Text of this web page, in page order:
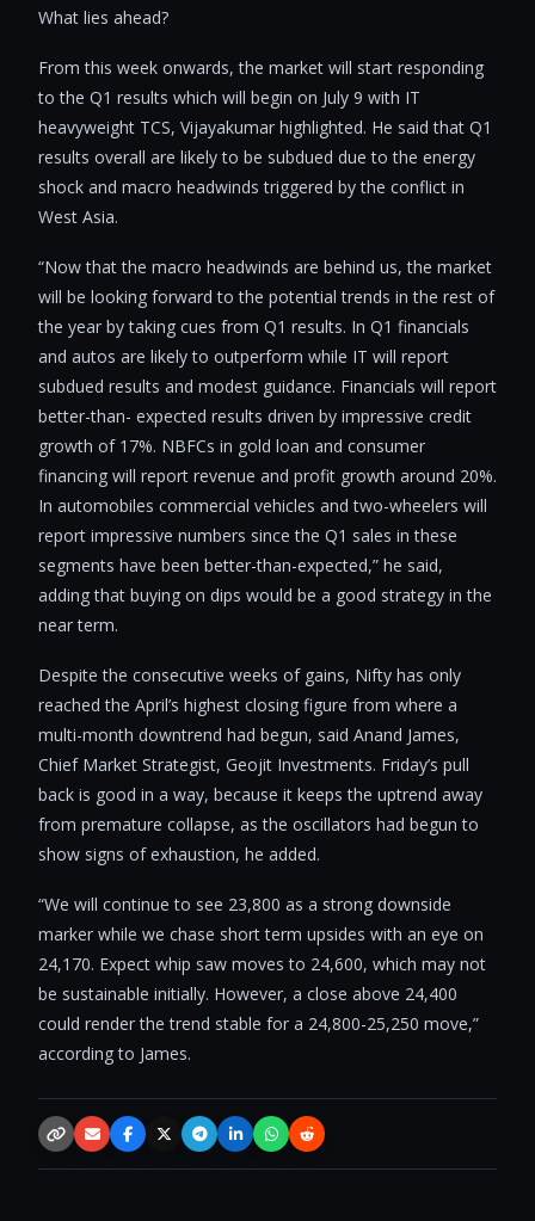
What lies ahead?
From this week onwards, the market will start responding
to the Q1 results which will begin on July 9 with IT
heavyweight TCS, Vijayakumar highlighted. He said that Q1
results overall are likely to be subdued due to the energy
shock and macro headwinds triggered by the conflict in
West Asia.
“Now that the macro headwinds are behind us, the market
will be looking forward to the potential trends in the rest of
the year by taking cues from Q1 results. In Q1 financials
and autos are likely to outperform while IT will report
subdued results and modest guidance. Financials will report
better-than- expected results driven by impressive credit
growth of 17%. NBFCs in gold loan and consumer
financing will report revenue and profit growth around 20%.
In automobiles commercial vehicles and two-wheelers will
report impressive numbers since the Q1 sales in these
segments have been better-than-expected,” he said,
adding that buying on dips would be a good strategy in the
near term.
Despite the consecutive weeks of gains, Nifty has only
reached the April’s highest closing figure from where a
multi-month downtrend had begun, said Anand James,
Chief Market Strategist, Geojit Investments. Friday’s pull
back is good in a way, because it keeps the uptrend away
from premature collapse, as the oscillators had begun to
show signs of exhaustion, he added.
“We will continue to see 23,800 as a strong downside
marker while we chase short term upsides with an eye on
24,170. Expect whip saw moves to 24,600, which may not
be sustainable initially. However, a close above 24,400
could render the trend stable for a 24,800-25,250 move,”
according to James.
Copy link
EmailFacebookX / TwitterTelegramLinkedInWhatsApp
Reddit